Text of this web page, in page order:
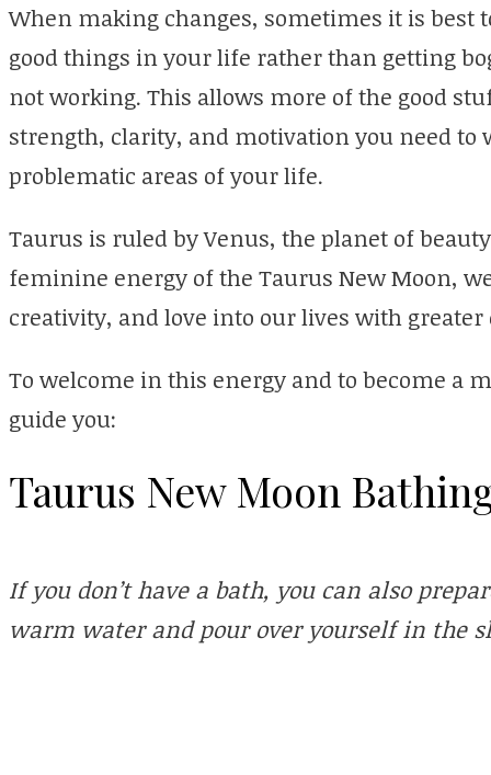
When making changes, sometimes it is best
good things in your life rather than getting
not working. This allows more of the good
strength, clarity, and motivation you need to
problematic areas of your life.
Taurus is ruled by Venus, the planet of
feminine energy of the Taurus New Moon,
creativity, and love into our lives with greater
To welcome in this energy and to become a
guide you:
Taurus New Moon
If you don’t have a bath, you can also
warm water and pour over yourself in the